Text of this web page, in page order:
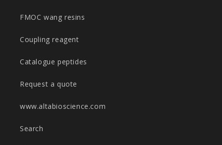
FMOC wang resins
Coupling reagent
Catalogue peptides
Request a quote
www.altabioscience.com
Search